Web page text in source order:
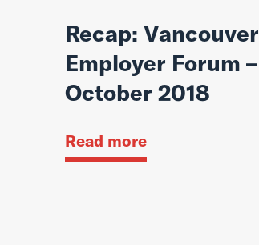
Recap: Vancouver
Employer Forum –
October 2018
Read more